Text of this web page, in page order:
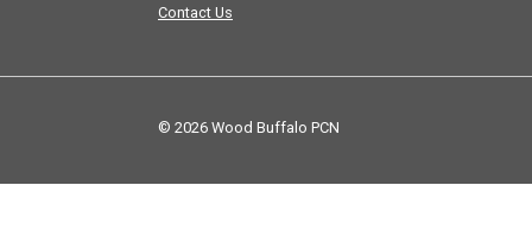
Contact Us
© 2026 Wood Buffalo PCN